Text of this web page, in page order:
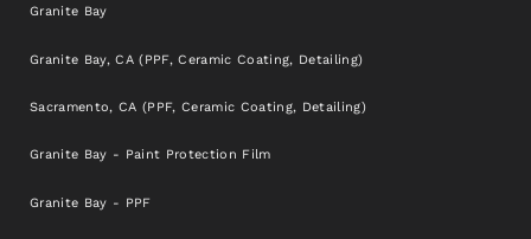
Granite Bay
Granite Bay, CA (PPF, Ceramic Coating, Detailing)
Sacramento, CA (PPF, Ceramic Coating, Detailing)
Granite Bay - Paint Protection Film
Granite Bay - PPF